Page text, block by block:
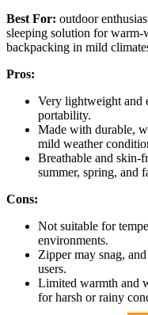
Best For: outdoor
sleeping solution for warm-
backpacking in mild
Pros:
Very lightweight and
portability.
Made with durable,
mild weather
Breathable and
summer, spring, and
Cons:
Not suitable for
environments.
Zipper may snag,
users.
Limited warmth and
for harsh or rainy